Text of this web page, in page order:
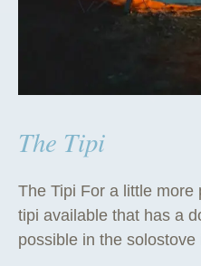
The Tipi
The Tipi For a little more
tipi available that has a
possible in the